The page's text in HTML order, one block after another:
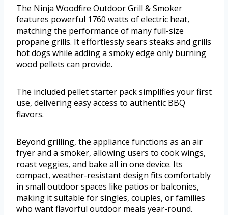
The Ninja Woodfire Outdoor Grill & Smoker
features powerful 1760 watts of electric heat,
matching the performance of many full-size
propane grills. It effortlessly sears steaks and grills
hot dogs while adding a smoky edge only burning
wood pellets can provide.
The included pellet starter pack simplifies your first
use, delivering easy access to authentic BBQ
flavors.
Beyond grilling, the appliance functions as an air
fryer and a smoker, allowing users to cook wings,
roast veggies, and bake all in one device. Its
compact, weather-resistant design fits comfortably
in small outdoor spaces like patios or balconies,
making it suitable for singles, couples, or families
who want flavorful outdoor meals year-round.